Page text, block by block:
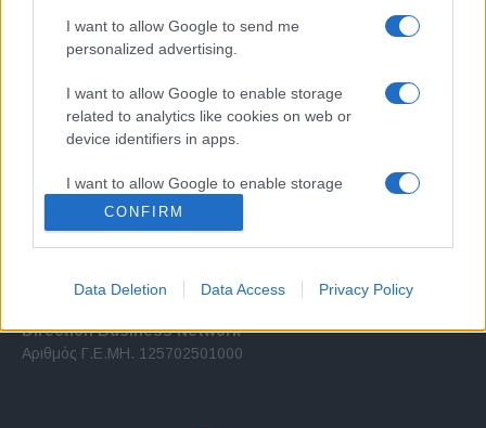
I want to allow Google to send me
personalized advertising.
I want to allow Google to enable storage
related to analytics like cookies on web or
device identifiers in apps.
I want to allow Google to enable storage
related to functionality of the website or app.
I want to allow Google to enable storage
related to security, including authentication
functionality and fraud prevention, and other
CONFIRM
Data Deletion Data Access Privacy Policy
Σχετικά με μας
Εξειδικευμένο portal που ενημερώνει για τις τελευταίες τάσεις και
εξελίξεις σε θέματα διαχείρισης εταιρικών στόλων και mobility σε
ελληνικό και διεθνές επίπεδο.
Direction Business Network
Αριθμός Γ.Ε.ΜΗ. 125702501000